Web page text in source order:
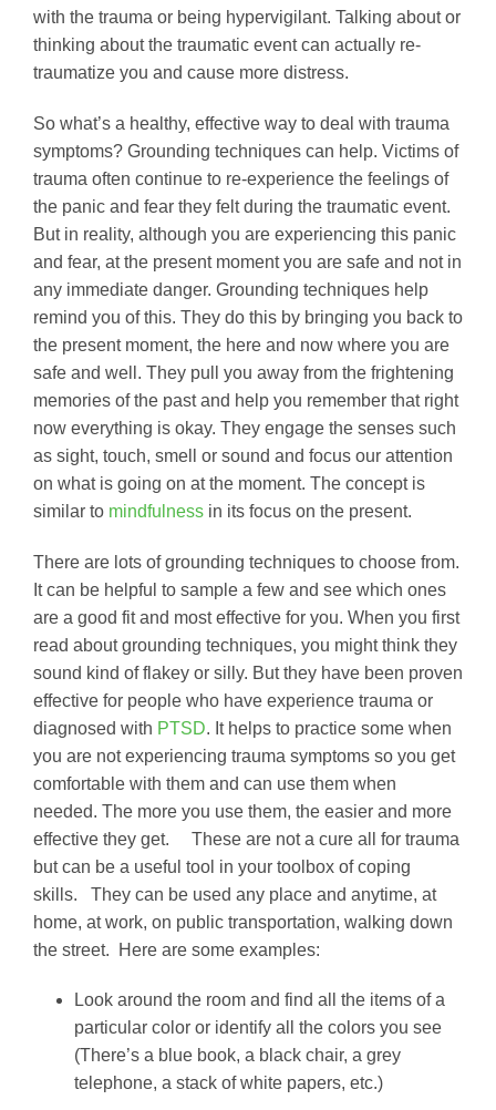
with the trauma or being hypervigilant. Talking about or
thinking about the traumatic event can actually re-
traumatize you and cause more distress.
So what’s a healthy, effective way to deal with trauma
symptoms? Grounding techniques can help. Victims of
trauma often continue to re-experience the feelings of
the panic and fear they felt during the traumatic event.
But in reality, although you are experiencing this panic
and fear, at the present moment you are safe and not in
any immediate danger. Grounding techniques help
remind you of this. They do this by bringing you back to
the present moment, the here and now where you are
safe and well. They pull you away from the frightening
memories of the past and help you remember that right
now everything is okay. They engage the senses such
as sight, touch, smell or sound and focus our attention
on what is going on at the moment. The concept is
similar to mindfulness in its focus on the present.
There are lots of grounding techniques to choose from.
It can be helpful to sample a few and see which ones
are a good fit and most effective for you. When you first
read about grounding techniques, you might think they
sound kind of flakey or silly. But they have been proven
effective for people who have experience trauma or
diagnosed with PTSD. It helps to practice some when
you are not experiencing trauma symptoms so you get
comfortable with them and can use them when
needed. The more you use them, the easier and more
effective they get. These are not a cure all for trauma
but can be a useful tool in your toolbox of coping
skills. They can be used any place and anytime, at
home, at work, on public transportation, walking down
the street. Here are some examples:
Look around the room and find all the items of a
particular color or identify all the colors you see
(There’s a blue book, a black chair, a grey
telephone, a stack of white papers, etc.)